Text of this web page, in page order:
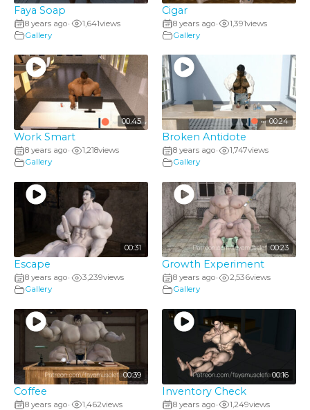
Faya Soap
8 years ago• 1,641views
Gallery
Cigar
8 years ago• 1,391views
Gallery
00:45
Work Smart
8 years ago• 1,218views
Gallery
00:24
Broken Antidote
8 years ago• 1,747views
Gallery
00:31
Escape
8 years ago• 3,239views
Gallery
00:23
Growth Experiment
8 years ago• 2,536views
Gallery
00:39
Coffee
8 years ago• 1,462views
00:16
Inventory Check
8 years ago• 1,249views